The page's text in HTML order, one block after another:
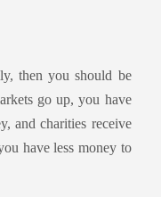
then you should be
go up, you have
and charities receive
have less money to